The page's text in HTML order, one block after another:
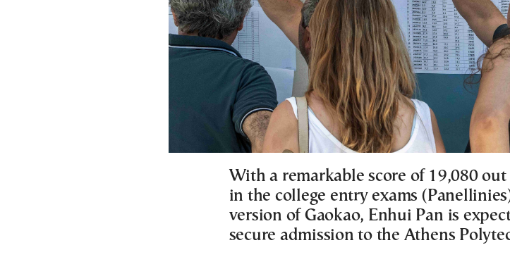
With a remarkable score of 19,080 out
in the college entry exams
version of Gaokao, Enhui Pan is
secure admission to the Athens